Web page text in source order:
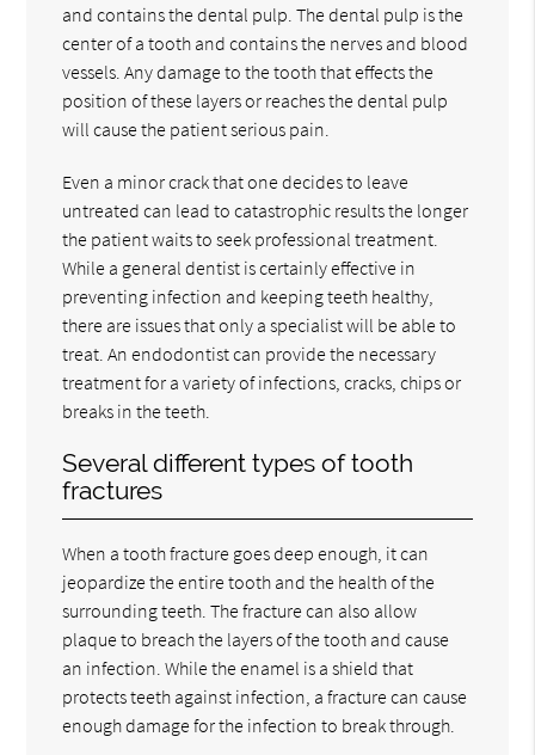
and contains the dental pulp. The dental pulp is the
center of a tooth and contains the nerves and blood
vessels. Any damage to the tooth that effects the
position of these layers or reaches the dental pulp
will cause the patient serious pain.
Even a minor crack that one decides to leave
untreated can lead to catastrophic results the longer
the patient waits to seek professional treatment.
While a general dentist is certainly effective in
preventing infection and keeping teeth healthy,
there are issues that only a specialist will be able to
treat. An endodontist can provide the necessary
treatment for a variety of infections, cracks, chips or
breaks in the teeth.
Several different types of tooth
fractures
When a tooth fracture goes deep enough, it can
jeopardize the entire tooth and the health of the
surrounding teeth. The fracture can also allow
plaque to breach the layers of the tooth and cause
an infection. While the enamel is a shield that
protects teeth against infection, a fracture can cause
enough damage for the infection to break through.